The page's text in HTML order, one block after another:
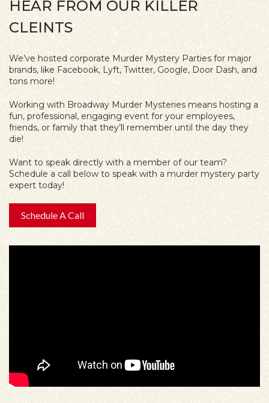
HEAR FROM OUR KILLER
CLEINTS
We’ve hosted corporate Murder Mystery Parties for major
brands, like Facebook, Lyft, Twitter, Google, Door Dash, and
tons more!
Working with Broadway Murder Mysteries means hosting a
fun, professional, engaging event for your employees,
friends, or family that they’ll remember until the day they
die!
Want to speak directly with a member of our team?
Schedule a call below to speak with a murder mystery party
expert today!
Schedule A Call